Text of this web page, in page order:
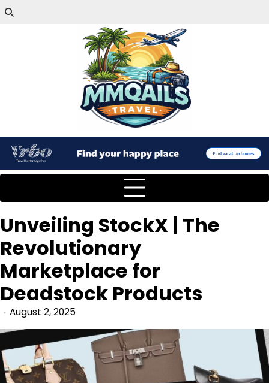
Unveiling StockX | The
Revolutionary
Marketplace for
Deadstock Products
August 2, 2025